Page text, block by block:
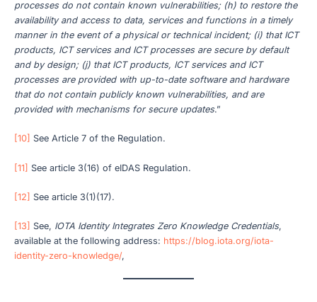
processes do not contain known vulnerabilities; (h) to restore the
availability and access to data, services and functions in a timely
manner in the event of a physical or technical incident; (i) that ICT
products, ICT services and ICT processes are secure by default
and by design; (j) that ICT products, ICT services and ICT
processes are provided with up-to-date software and hardware
that do not contain publicly known vulnerabilities, and are
provided with mechanisms for secure updates.”
[10] See Article 7 of the Regulation.
[11] See article 3(16) of eIDAS Regulation.
[12] See article 3(1)(17).
[13] See, IOTA Identity Integrates Zero Knowledge Credentials,
available at the following address: https://blog.iota.org/iota-
identity-zero-knowledge/,